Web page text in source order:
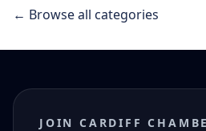
← Browse all categories
JOIN CARDIFF